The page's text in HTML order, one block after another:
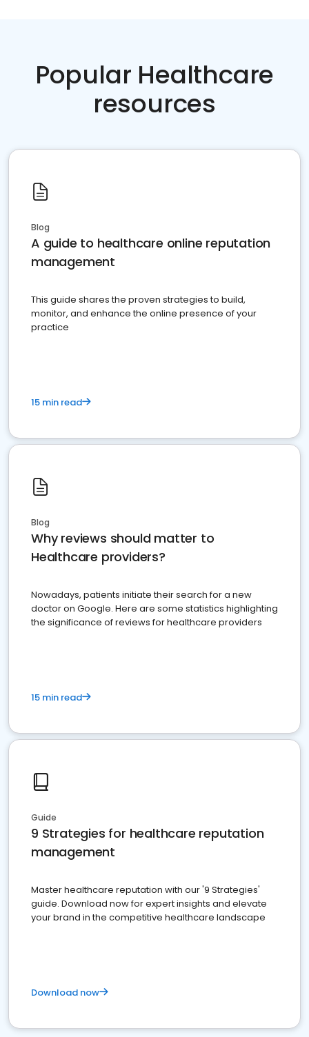
Popular Healthcare
resources
Blog
A guide to healthcare online reputation
management
This guide shares the proven strategies to build,
monitor, and enhance the online presence of your
practice
15 min read
Blog
Why reviews should matter to
Healthcare providers?
Nowadays, patients initiate their search for a new
doctor on Google. Here are some statistics highlighting
the significance of reviews for healthcare providers
15 min read
Guide
9 Strategies for healthcare reputation
management
Master healthcare reputation with our '9 Strategies'
guide. Download now for expert insights and elevate
your brand in the competitive healthcare landscape
Download now